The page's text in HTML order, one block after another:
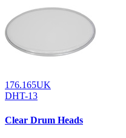
176.165UK
DHT-13
Clear Drum Heads